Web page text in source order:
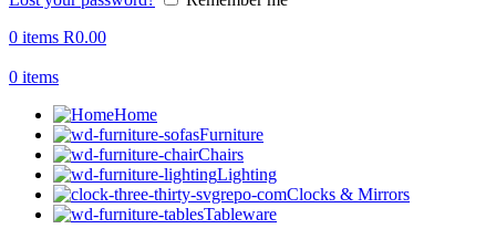
0 items R0.00
0 items
Home
Furniture
Chairs
Lighting
Clocks & Mirrors
Tableware